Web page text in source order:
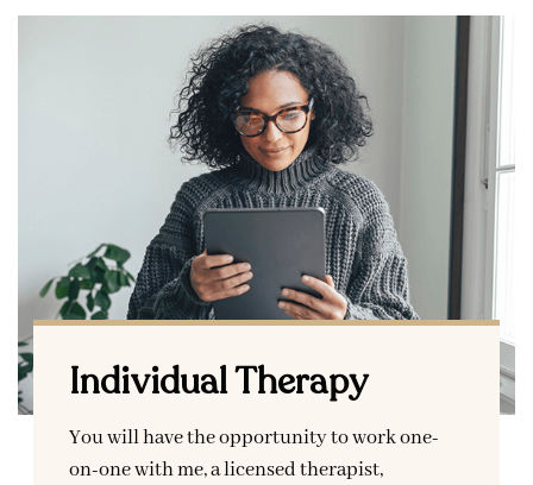
Individual Therapy
You will have the opportunity to work one-
on-one with me, a licensed therapist,